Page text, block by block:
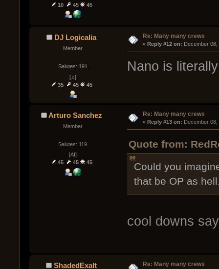
10 45 45
DJ Logicalia
Member
Salutes: 191
[♫]
35
45 45
Re: Many many crews
« Reply #12 on: December 08,
Nano is
Arturo Sanchez
Member
Salutes: 119
[AI]
45
45 45
Re: Many many crews
« Reply #13 on: December 08,
Quote from:
Could you
that be OP as
cool downs
ShadedExalt Re: Many many crews